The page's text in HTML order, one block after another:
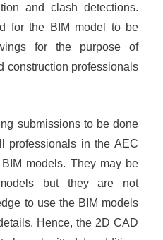
and clash detections.
for the BIM model to be
for the purpose of
construction professionals
submissions to be done
professionals in the AEC
models. They may be
but they are not
to use the BIM models
Hence, the 2D CAD